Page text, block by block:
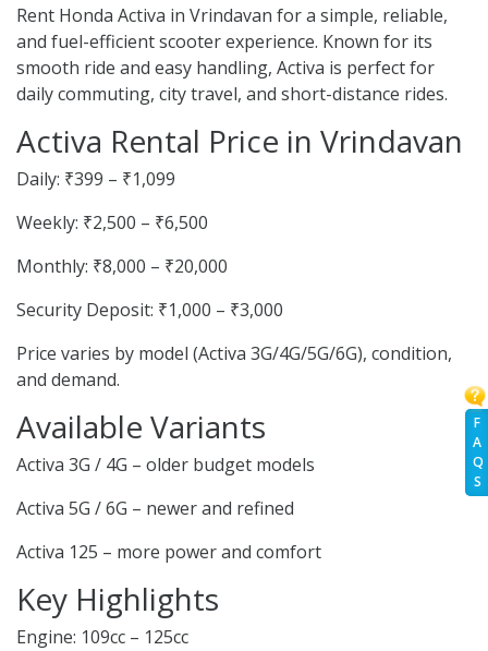
F
A
Q
S
Rent Honda Activa in Vrindavan for a simple, reliable,
and fuel-efficient scooter experience. Known for its
smooth ride and easy handling, Activa is perfect for
daily commuting, city travel, and short-distance rides.
Activa Rental Price in Vrindavan
Daily: ₹399 – ₹1,099
Weekly: ₹2,500 – ₹6,500
Monthly: ₹8,000 – ₹20,000
Security Deposit: ₹1,000 – ₹3,000
Price varies by model (Activa 3G/4G/5G/6G), condition,
and demand.
Available Variants
Activa 3G / 4G – older budget models
Activa 5G / 6G – newer and refined
Activa 125 – more power and comfort
Key Highlights
Engine: 109cc – 125cc